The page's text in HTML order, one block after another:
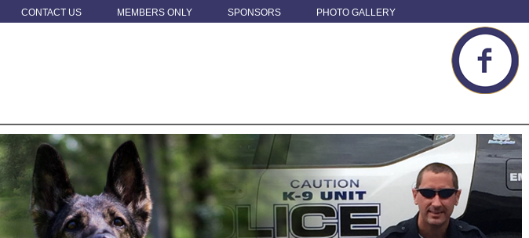
CONTACT US MEMBERS ONLY SPONSORS PHOTO GALLERY